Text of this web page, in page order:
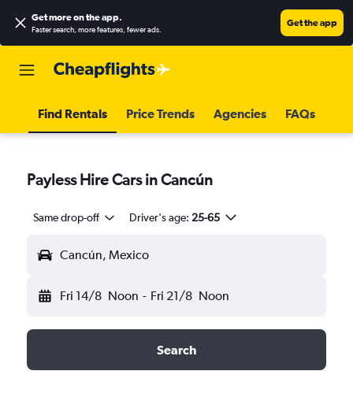
Get more on the app.
Faster search, more features, fewer ads.
Get the app
Find Rentals Price Trends Agencies FAQs
Payless Hire Cars in Cancún
Same drop-off Driver's age: 25-65
Cancún, Mexico
Fri 14/8 Noon - Fri 21/8 Noon
Search